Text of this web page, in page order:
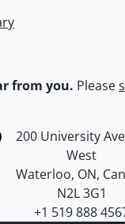
from you. Please
University of
Campus map
200 University
West
Waterloo, ON,
N2L 3G1
+1 519 888